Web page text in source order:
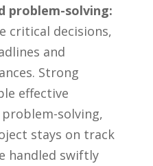
problem-solving:
critical decisions,
and‍
Strong
effective
solving,‌
⁣stays on track
handled swiftly